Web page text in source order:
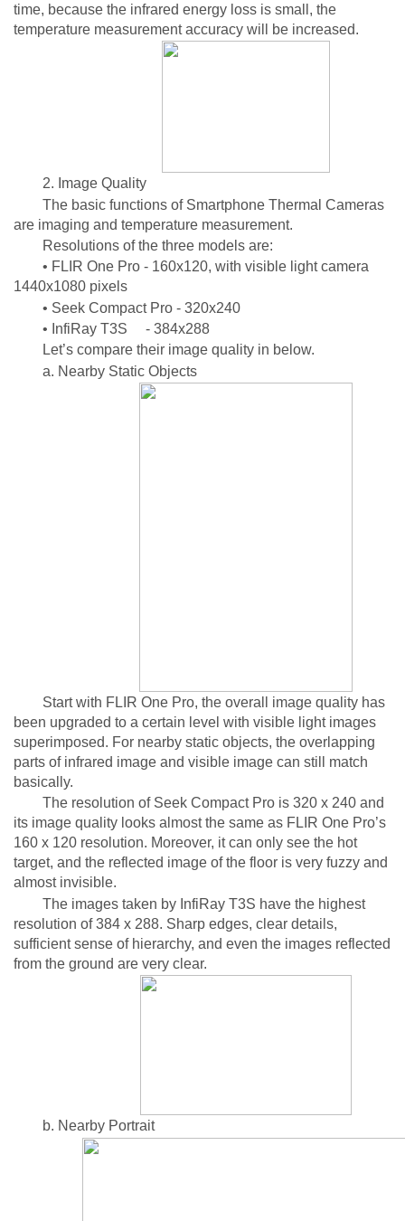
time, because the infrared energy loss is small, the
temperature measurement accuracy will be increased.
2. Image Quality
The basic functions of Smartphone Thermal Cameras
are imaging and temperature measurement.
Resolutions of the three models are:
• FLIR One Pro - 160x120, with visible light camera
1440x1080 pixels
• Seek Compact Pro - 320x240
• InfiRay T3S - 384x288
Let’s compare their image quality in below.
a. Nearby Static Objects
Start with FLIR One Pro, the overall image quality has
been upgraded to a certain level with visible light images
superimposed. For nearby static objects, the overlapping
parts of infrared image and visible image can still match
basically.
The resolution of Seek Compact Pro is 320 x 240 and
its image quality looks almost the same as FLIR One Pro’s
160 x 120 resolution. Moreover, it can only see the hot
target, and the reflected image of the floor is very fuzzy and
almost invisible.
The images taken by InfiRay T3S have the highest
resolution of 384 x 288. Sharp edges, clear details,
sufficient sense of hierarchy, and even the images reflected
from the ground are very clear.
b. Nearby Portrait